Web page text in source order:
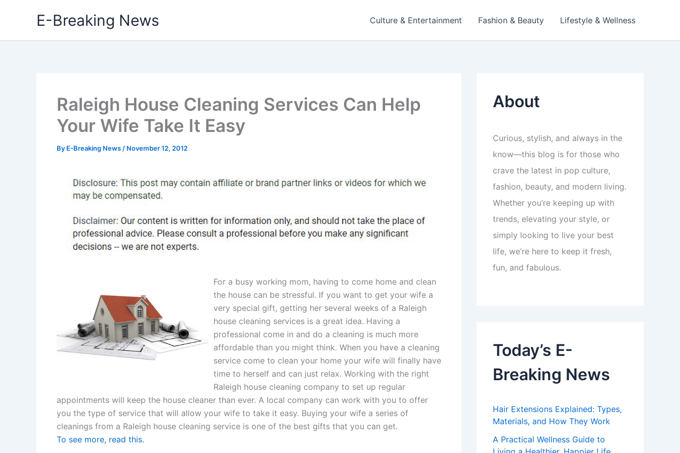
E-Breaking News Culture & Entertainment Fashion & Beauty Lifestyle & Wellness
Raleigh House Cleaning Services Can Help
Your Wife Take It Easy
By E-Breaking News / November 12, 2012
For a busy working mom, having to come home and clean
the house can be stressful. If you want to get your wife a
very special gift, getting her several weeks of a Raleigh
house cleaning services is a great idea. Having a
professional come in and do a cleaning is much more
affordable than you might think. When you have a cleaning
service come to clean your home your wife will finally have
time to herself and can just relax. Working with the right
Raleigh house cleaning company to set up regular
appointments will keep the house cleaner than ever. A local company can work with you to offer
you the type of service that will allow your wife to take it easy. Buying your wife a series of
cleanings from a Raleigh house cleaning service is one of the best gifts that you can get.
To see more, read this.
About
Curious, stylish, and always in the
know—this blog is for those who
crave the latest in pop culture,
fashion, beauty, and modern living.
Whether you’re keeping up with
trends, elevating your style, or
simply looking to live your best
life, we’re here to keep it fresh,
fun, and fabulous.
Today’s E-
Breaking News
Hair Extensions Explained: Types,
Materials, and How They Work
A Practical Wellness Guide to